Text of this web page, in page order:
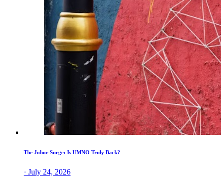
The Johor Surge: Is UMNO Truly Back?
· July 24, 2026